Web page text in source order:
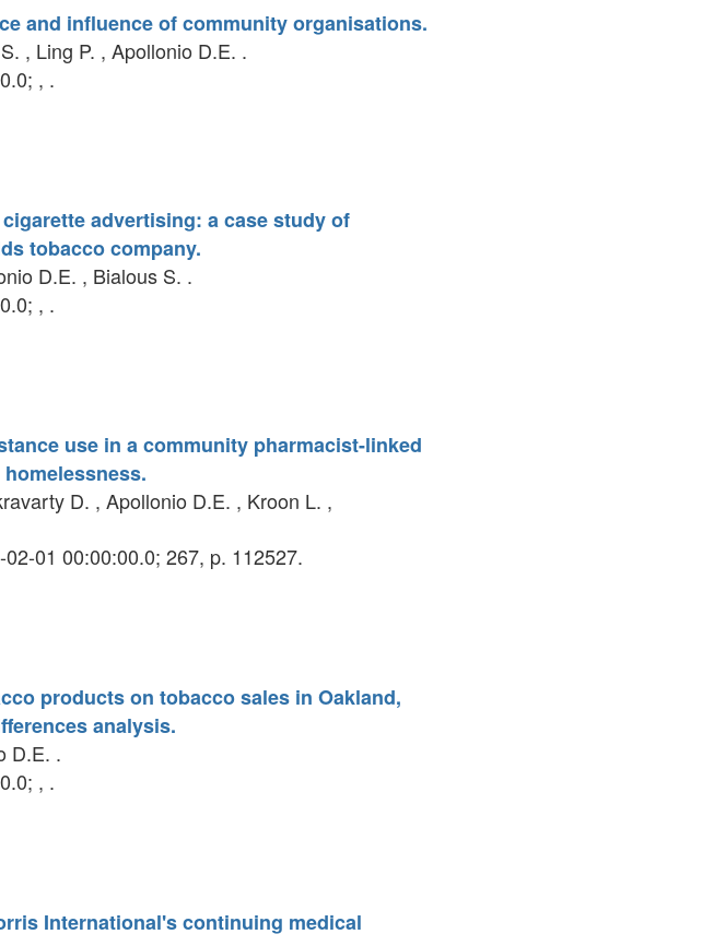
and influence of community organisations.
, Ling P. , Apollonio D.E. .
, .
advertising: a case study of
tobacco company.
D.E. , Bialous S. .
, .
use in a community pharmacist-linked
D. , Apollonio D.E. , Kroon L. ,
01 00:00:00.0; 267, p. 112527.
products on tobacco sales in Oakland,
analysis.
D.E. .
, .
International's continuing medical